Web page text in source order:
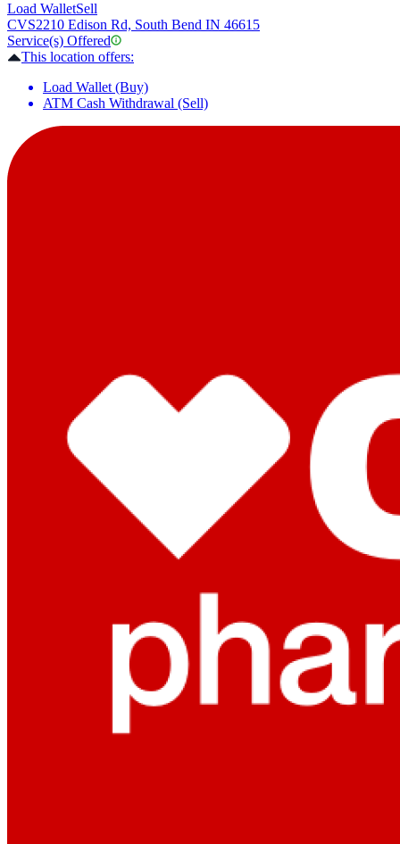
Load WalletSell
CVS2210 Edison Rd, South Bend IN 46615
Service(s) Offered
This location offers:
Load Wallet (Buy)
ATM Cash Withdrawal (Sell)